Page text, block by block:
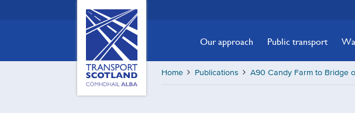
Scotland,
Comhdhail
home
button
Our approach Public transport
Home Publications A90 Candy Farm to Bridge